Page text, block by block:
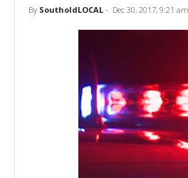
By SoutholdLOCAL- Dec 30, 2017, 9:21 am